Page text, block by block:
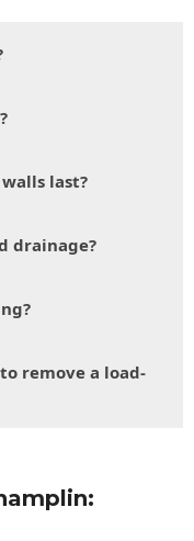
last?
drainage?
remove a load-